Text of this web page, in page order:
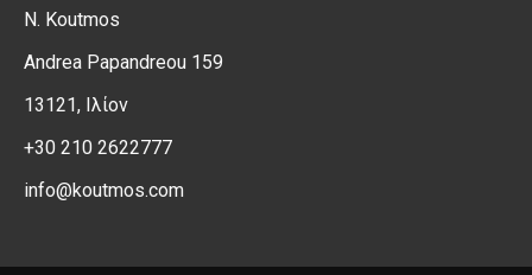
N. Koutmos
Andrea Papandreou 159
13121, Ιλίον
+30 210 2622777
info@koutmos.com